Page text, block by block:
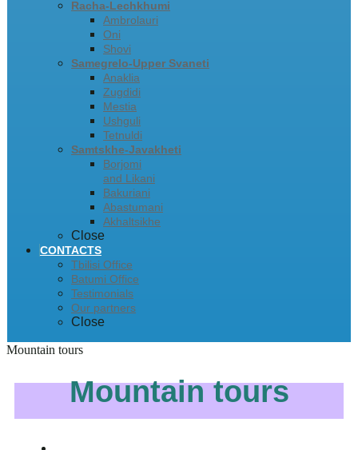
Racha-Lechkhumi
Ambrolauri
Oni
Shovi
Samegrelo-Upper Svaneti
Anaklia
Zugdidi
Mestia
Ushguli
Tetnuldi
Samtskhe-Javakheti
Borjomi
and Likani
Bakuriani
Abastumani
Akhaltsikhe
Close
CONTACTS
Tbilisi Office
Batumi Office
Testimonials
Our partners
Close
Mountain tours
Mountain tours